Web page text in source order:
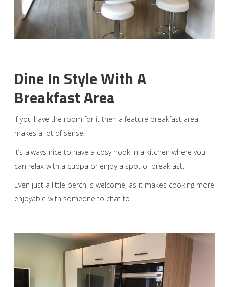
Dine In Style With A
Breakfast Area
If you have the room for it then a feature breakfast area
makes a lot of sense.
It’s always nice to have a cosy nook in a kitchen where you
can relax with a cuppa or enjoy a spot of breakfast.
Even just a little perch is welcome, as it makes cooking more
enjoyable with someone to chat to.